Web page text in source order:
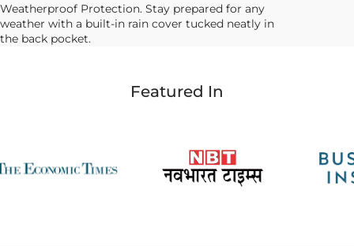
Weatherproof Protection. Stay prepared for any
weather with a built-in rain cover tucked neatly in
the back pocket.
Featured In